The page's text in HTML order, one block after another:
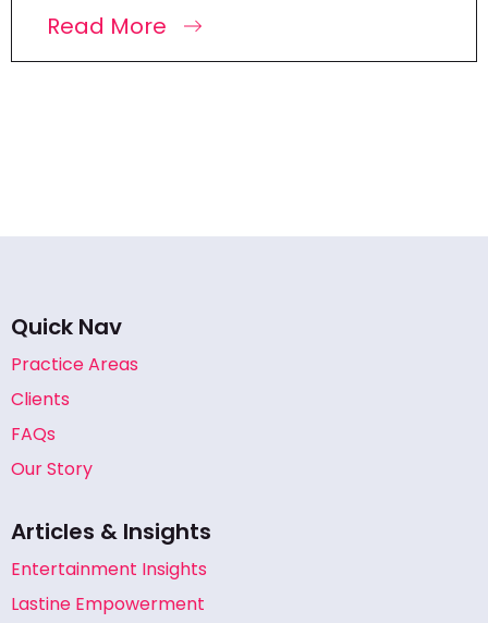
Read More
Quick Nav
Practice Areas
Clients
FAQs
Our Story
Articles & Insights
Entertainment Insights
Lastine Empowerment